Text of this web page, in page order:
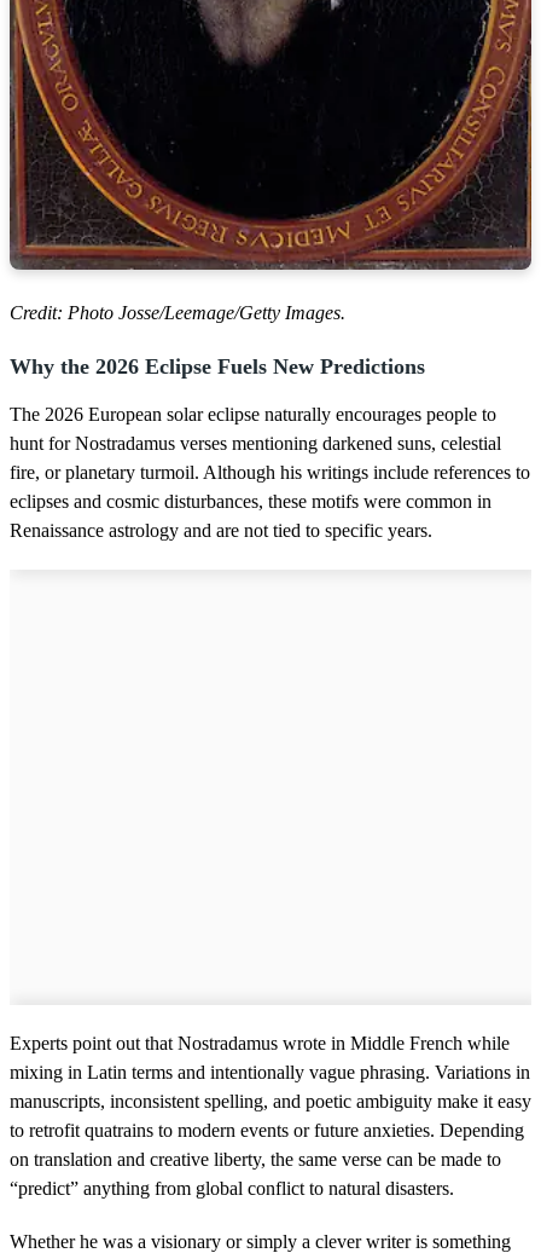
Credit: Photo Josse/Leemage/Getty Images.
Why the 2026 Eclipse Fuels New Predictions
The 2026 European solar eclipse naturally encourages people to
hunt for Nostradamus verses mentioning darkened suns, celestial
fire, or planetary turmoil. Although his writings include references to
eclipses and cosmic disturbances, these motifs were common in
Renaissance astrology and are not tied to specific years.
Experts point out that Nostradamus wrote in Middle French while
mixing in Latin terms and intentionally vague phrasing. Variations in
manuscripts, inconsistent spelling, and poetic ambiguity make it easy
to retrofit quatrains to modern events or future anxieties. Depending
on translation and creative liberty, the same verse can be made to
“predict” anything from global conflict to natural disasters.
Whether he was a visionary or simply a clever writer is something